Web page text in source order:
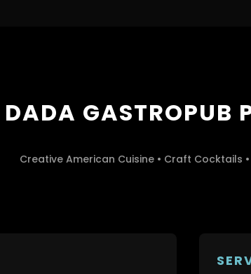
DADA GASTROPUB
Creative American Cuisine • Craft Cocktails